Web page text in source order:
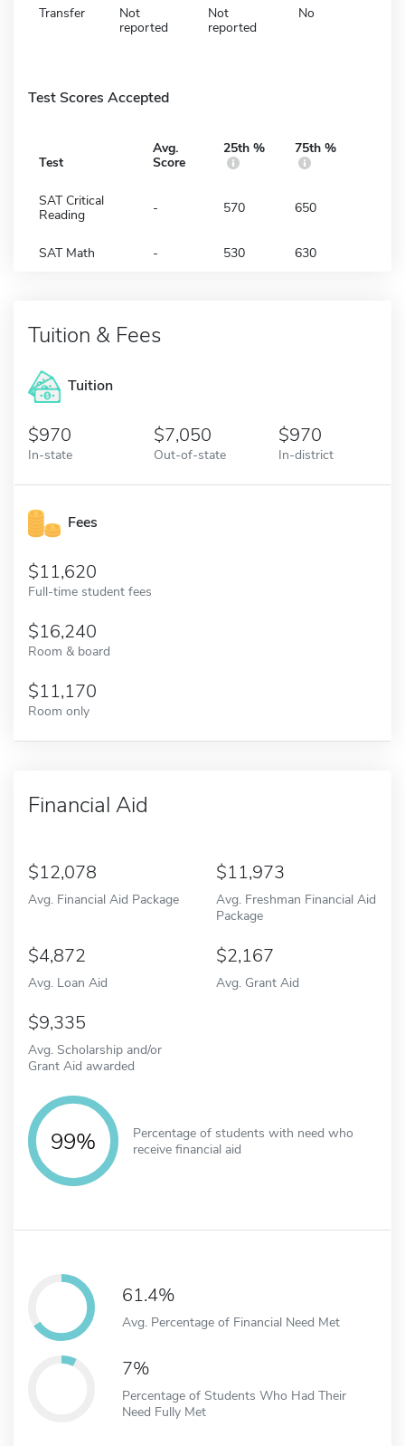
Transfer
Not
reported
Not
reported
No
Test Scores Accepted
Test
Avg.
Score
25th % 75th %
SAT Critical
Reading
- 570 650
SAT Math - 530 630
Tuition & Fees
Tuition
970
In-state
7,050
Out-of-state
970
In-district
Fees
11,620
Full-time student fees
16,240
Room & board
11,170
Room only
Financial Aid
12,078
Avg. Financial Aid Package
11,973
Avg. Freshman Financial Aid
Package
4,872
Avg. Loan Aid
2,167
Avg. Grant Aid
9,335
Avg. Scholarship and/or
Grant Aid awarded
99%
Percentage of students with need who
receive financial aid
61.4%
Avg. Percentage of Financial Need Met
7%
Percentage of Students Who Had Their
Need Fully Met